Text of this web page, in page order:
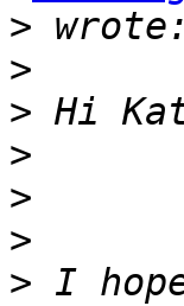
>
>
>
>
>
>
> I